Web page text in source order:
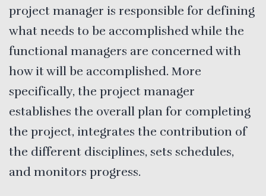
project manager is responsible for defining
what needs to be accomplished while the
functional managers are concerned with
how it will be accomplished. More
specifically, the project manager
establishes the overall plan for completing
the project, integrates the contribution of
the different disciplines, sets schedules,
and monitors progress.